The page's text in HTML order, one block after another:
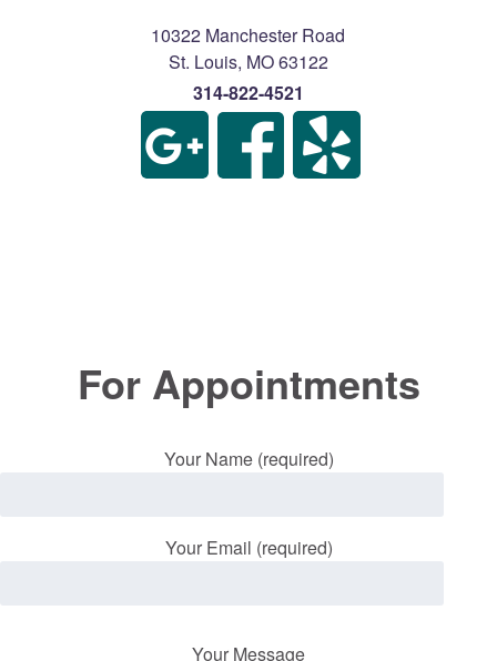
10322 Manchester Road
St. Louis, MO63122
314-822-4521
For Appointments
Your Name (required)
Your Email (required)
Your Message